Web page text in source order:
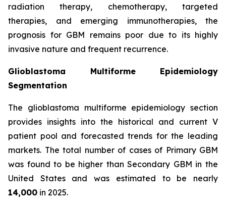
radiation therapy, chemotherapy, targeted
therapies, and emerging immunotherapies, the
prognosis for GBM remains poor due to its highly
invasive nature and frequent recurrence.
Glioblastoma Multiforme Epidemiology
Segmentation
The glioblastoma multiforme epidemiology section
provides insights into the historical and current V
patient pool and forecasted trends for the leading
markets. The total number of cases of Primary GBM
was found to be higher than Secondary GBM in the
United States and was estimated to be nearly
14,000 in 2025.